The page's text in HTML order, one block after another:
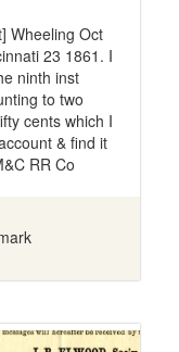
Wheeling Oct
23 1861. I
ninth inst
to two
cents which I
& find it
RR Co